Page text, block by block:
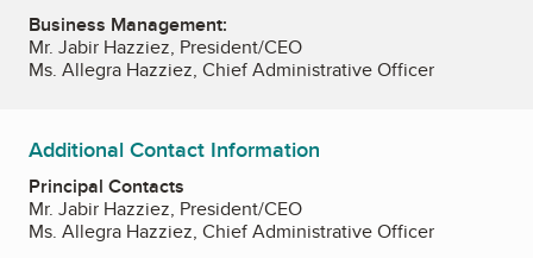
Business Management:
Mr. Jabir Hazziez, President/CEO
Ms. Allegra Hazziez, Chief Administrative Officer
Additional Contact Information
Principal Contacts
Mr. Jabir Hazziez, President/CEO
Ms. Allegra Hazziez, Chief Administrative Officer